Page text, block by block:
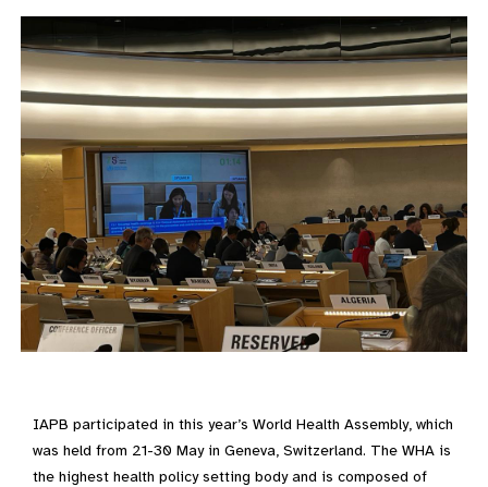
IAPB participated in this year’s World Health Assembly, which
was held from 21-30 May in Geneva, Switzerland. The WHA is
the highest health policy setting body and is composed of